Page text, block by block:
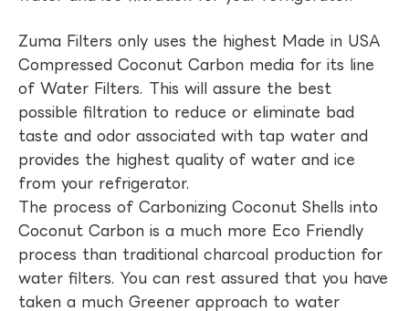
Zuma Filters only uses the highest Made in USA
Compressed Coconut Carbon media for its line
of Water Filters. This will assure the best
possible filtration to reduce or eliminate bad
taste and odor associated with tap water and
provides the highest quality of water and ice
from your refrigerator.
The process of Carbonizing Coconut Shells into
Coconut Carbon is a much more Eco Friendly
process than traditional charcoal production for
water filters. You can rest assured that you have
taken a much Greener approach to water